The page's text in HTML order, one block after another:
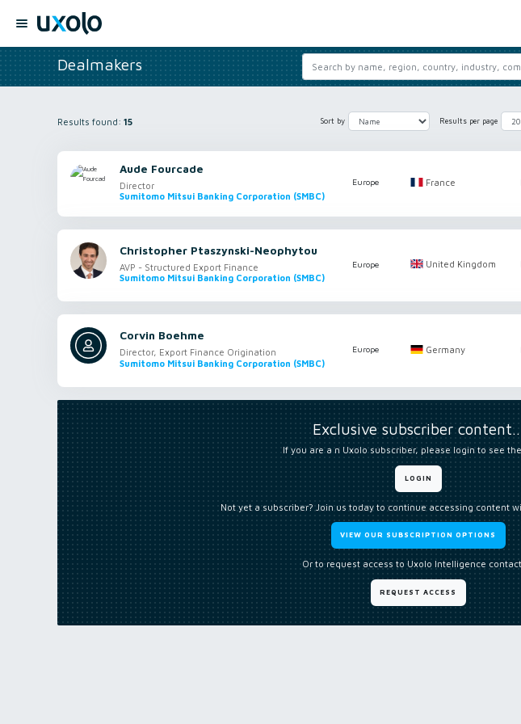
Dealmakers
Results found: 15 Sort by Results per page
Aude Fourcade
Director
Sumitomo Mitsui Banking Corporation (SMBC)
Europe France
Christopher Ptaszynski-Neophytou
AVP - Structured Export Finance
Sumitomo Mitsui Banking Corporation (SMBC)
Europe United Kingdom
Corvin Boehme
Director, Export Finance Origination
Sumitomo Mitsui Banking Corporation (SMBC)
Europe Germany
Exclusive subscriber
If you are a n Uxolo subscriber, please login to see
LOGIN
Not yet a subscriber? Join us today to continue accessing content
VIEW OUR SUBSCRIPTION OPTIONS
Or to request access to Uxolo Intelligence
REQUEST ACCESS